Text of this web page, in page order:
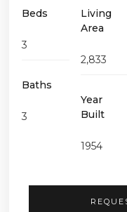
Beds
3
Baths
3
Living
Area
2,833
Year
Built
1954